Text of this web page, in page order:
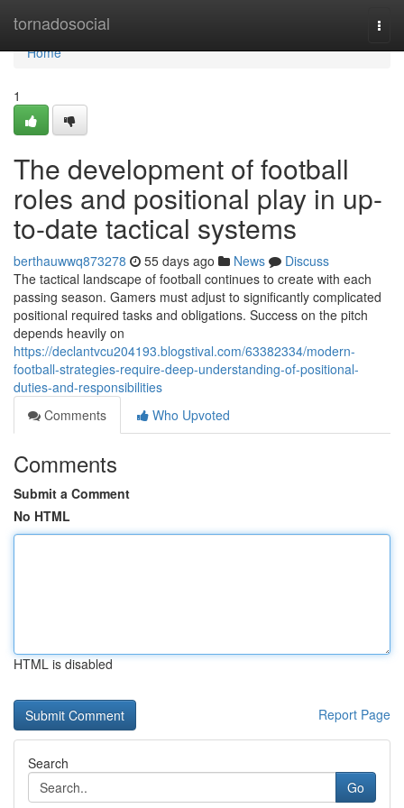
tornadosocial
Home
Home
1
The development of football
roles and positional play in up-
to-date tactical systems
berthauwwq873278 55 days ago News
Discuss
The tactical landscape of football continues to create with each
passing season. Gamers must adjust to significantly complicated
positional required tasks and obligations. Success on the pitch
depends heavily on
https://declantvcu204193.blogstival.com/63382334/modern-
football-strategies-require-deep-understanding-of-positional-
duties-and-responsibilities
Comments
Who Upvoted
Comments
Submit a Comment
No HTML
HTML is disabled
Report Page
Search
Go